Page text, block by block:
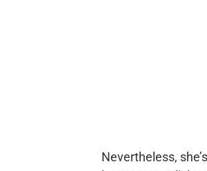
Nevertheless,